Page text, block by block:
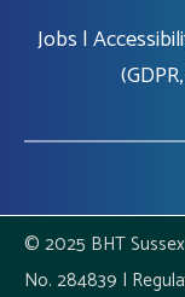
Jobs |
© 2025 BHT
No. 284839 |